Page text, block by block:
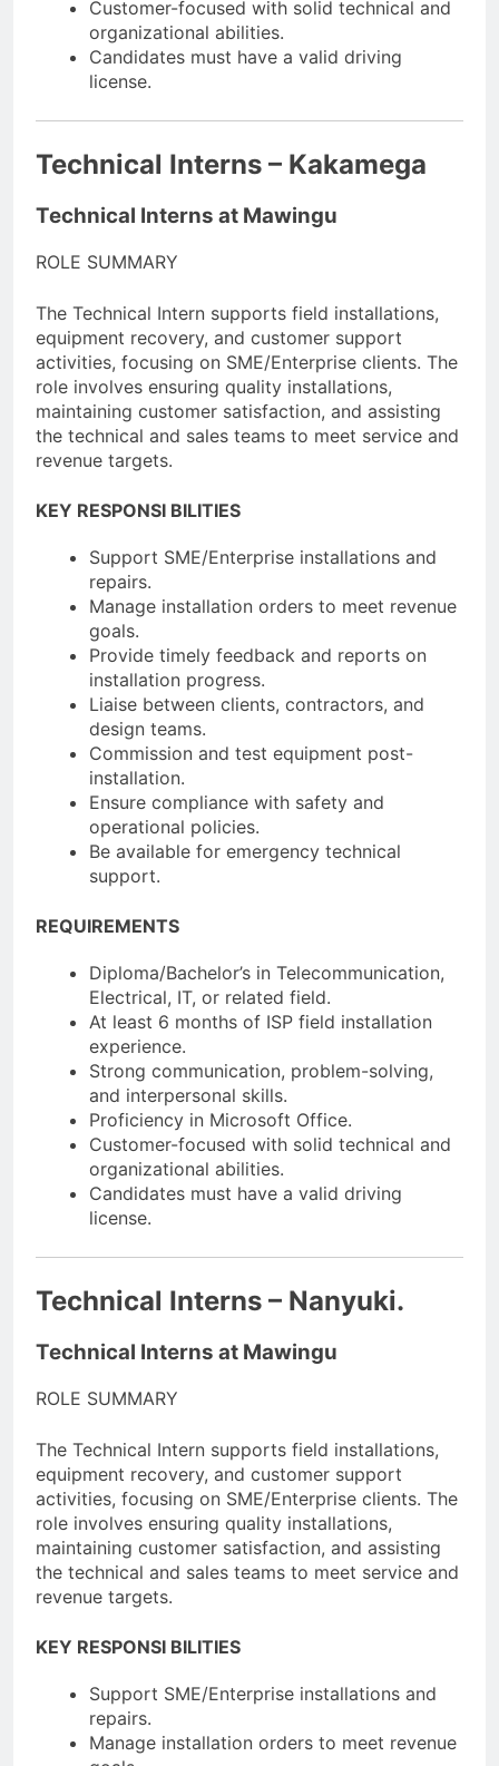
Customer-focused with solid technical and
organizational abilities.
Candidates must have a valid driving
license.
Technical Interns – Kakamega
Technical Interns at Mawingu
ROLE SUMMARY
The Technical Intern supports field installations,
equipment recovery, and customer support
activities, focusing on SME/Enterprise clients. The
role involves ensuring quality installations,
maintaining customer satisfaction, and assisting
the technical and sales teams to meet service and
revenue targets.
KEY RESPONSI BILITIES
Support SME/Enterprise installations and
repairs.
Manage installation orders to meet revenue
goals.
Provide timely feedback and reports on
installation progress.
Liaise between clients, contractors, and
design teams.
Commission and test equipment post-
installation.
Ensure compliance with safety and
operational policies.
Be available for emergency technical
support.
REQUIREMENTS
Diploma/Bachelor’s in Telecommunication,
Electrical, IT, or related field.
At least 6 months of ISP field installation
experience.
Strong communication, problem-solving,
and interpersonal skills.
Proficiency in Microsoft Office.
Customer-focused with solid technical and
organizational abilities.
Candidates must have a valid driving
license.
Technical Interns – Nanyuki.
Technical Interns at Mawingu
ROLE SUMMARY
The Technical Intern supports field installations,
equipment recovery, and customer support
activities, focusing on SME/Enterprise clients. The
role involves ensuring quality installations,
maintaining customer satisfaction, and assisting
the technical and sales teams to meet service and
revenue targets.
KEY RESPONSI BILITIES
Support SME/Enterprise installations and
repairs.
Manage installation orders to meet revenue